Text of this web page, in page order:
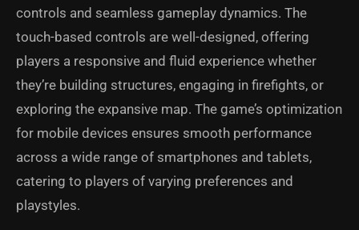
controls and seamless gameplay dynamics. The
touch-based controls are well-designed, offering
players a responsive and fluid experience whether
they’re building structures, engaging in firefights, or
exploring the expansive map. The game’s optimization
for mobile devices ensures smooth performance
across a wide range of smartphones and tablets,
catering to players of varying preferences and
playstyles.